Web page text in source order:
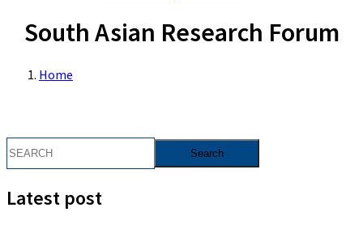
South Asian Research Forum
Home
Latest post